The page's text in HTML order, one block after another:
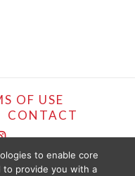
OF USE
CONTACT
Instagram
2024.
to enable core
provide you with a